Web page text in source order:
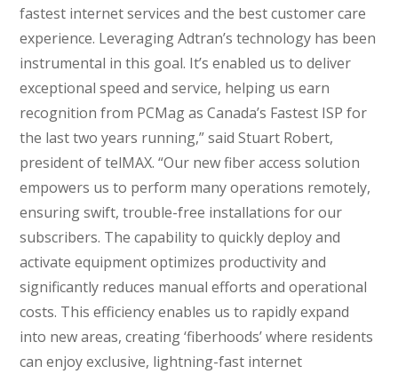
fastest internet services and the best customer care
experience. Leveraging Adtran’s technology has been
instrumental in this goal. It’s enabled us to deliver
exceptional speed and service, helping us earn
recognition from PCMag as Canada’s Fastest ISP for
the last two years running,” said Stuart Robert,
president of telMAX. “Our new fiber access solution
empowers us to perform many operations remotely,
ensuring swift, trouble-free installations for our
subscribers. The capability to quickly deploy and
activate equipment optimizes productivity and
significantly reduces manual efforts and operational
costs. This efficiency enables us to rapidly expand
into new areas, creating ‘fiberhoods’ where residents
can enjoy exclusive, lightning-fast internet